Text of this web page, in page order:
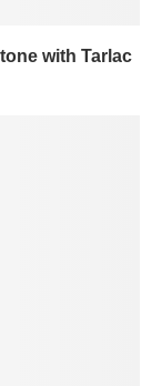
with Tarlac